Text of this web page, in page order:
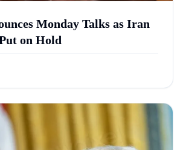
Monday Talks as Iran
on Hold